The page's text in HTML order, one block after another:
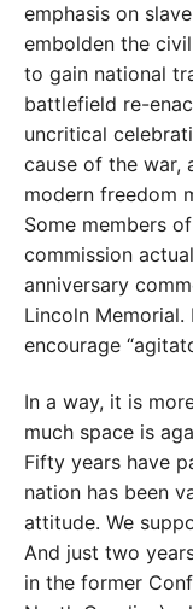
emphasis on
embolden the
to gain national
battlefield re-
uncritical
cause of the war,
modern freedom
Some members
commission
anniversary
Lincoln
encourage
In a way, it is
much space is
Fifty years have
nation has been
attitude. We
And just two
in the former